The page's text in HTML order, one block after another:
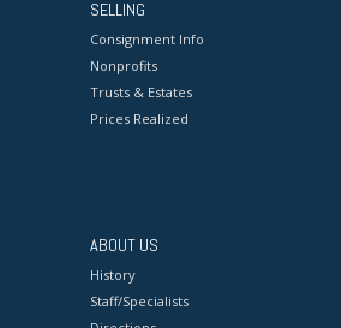
SELLING
Consignment Info
Nonprofits
Trusts & Estates
Prices Realized
ABOUT US
History
Staff/Specialists